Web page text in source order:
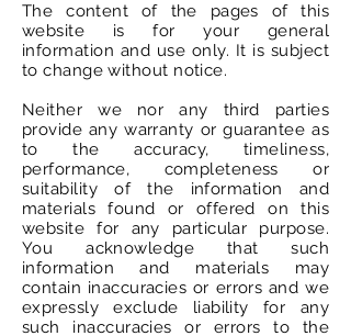
The content of the pages of this
website is for your general
information and use only. It is subject
to change without notice.
Neither we nor any third parties
provide any warranty or guarantee as
to the accuracy, timeliness,
performance, completeness or
suitability of the information and
materials found or offered on this
website for any particular purpose.
You acknowledge that such
information and materials may
contain inaccuracies or errors and we
expressly exclude liability for any
such inaccuracies or errors to the